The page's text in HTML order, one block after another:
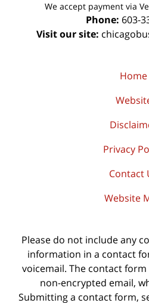
We accept payment via
Phone: 603-
Visit our site:
Home
Privacy
Contact
Website
Please do not include any
information in a contact
voicemail. The contact
non-encrypted email,
Submitting a contact form,